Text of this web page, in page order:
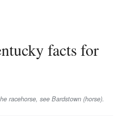
racehorse, see Bardstown (horse).